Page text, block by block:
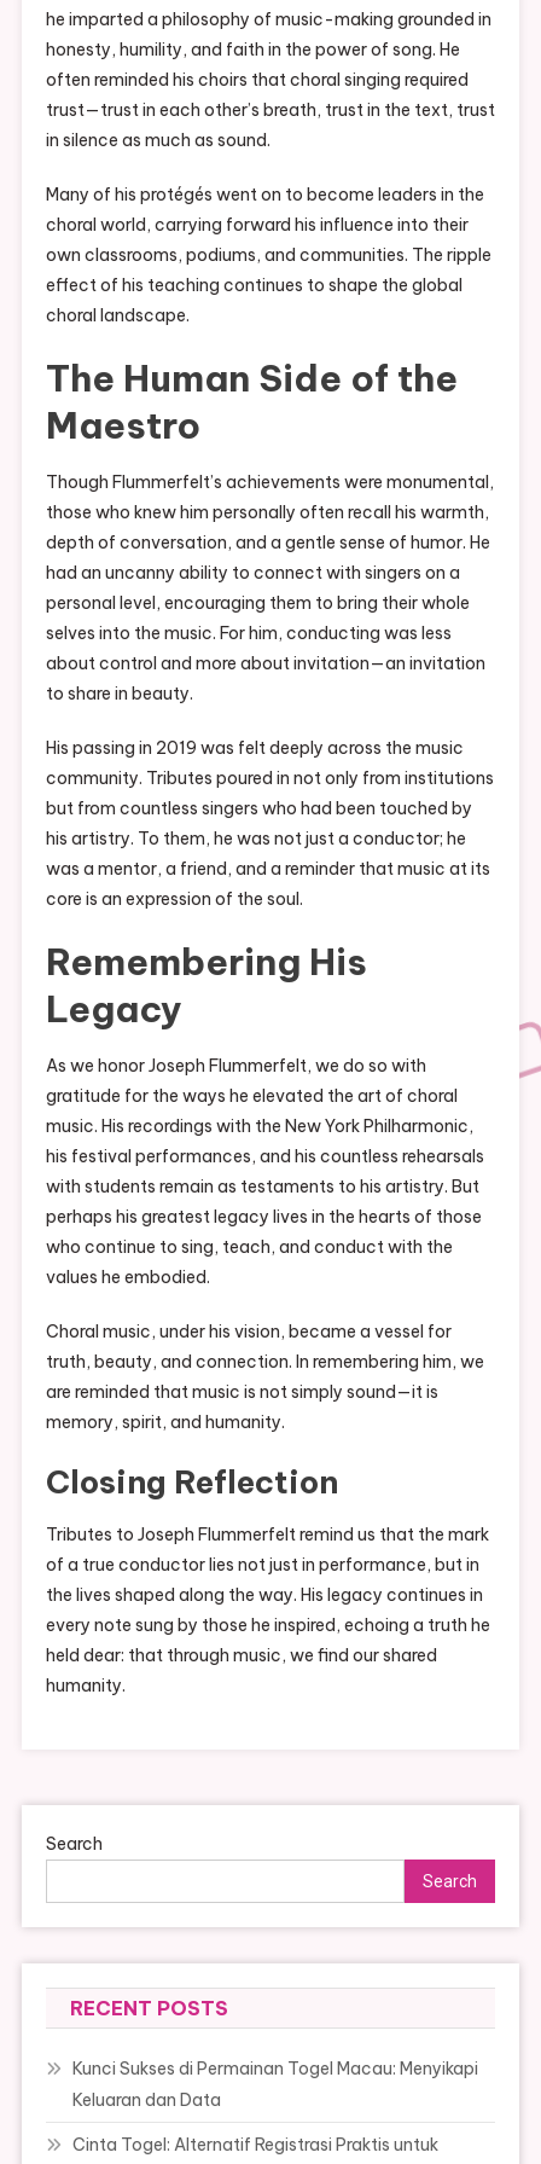
he imparted a philosophy of music-making grounded in
honesty, humility, and faith in the power of song. He
often reminded his choirs that choral singing required
trust—trust in each other’s breath, trust in the text, trust
in silence as much as sound.
Many of his protégés went on to become leaders in the
choral world, carrying forward his influence into their
own classrooms, podiums, and communities. The ripple
effect of his teaching continues to shape the global
choral landscape.
The Human Side of the
Maestro
Though Flummerfelt’s achievements were monumental,
those who knew him personally often recall his warmth,
depth of conversation, and a gentle sense of humor. He
had an uncanny ability to connect with singers on a
personal level, encouraging them to bring their whole
selves into the music. For him, conducting was less
about control and more about invitation—an invitation
to share in beauty.
His passing in 2019 was felt deeply across the music
community. Tributes poured in not only from institutions
but from countless singers who had been touched by
his artistry. To them, he was not just a conductor; he
was a mentor, a friend, and a reminder that music at its
core is an expression of the soul.
Remembering His
Legacy
As we honor Joseph Flummerfelt, we do so with
gratitude for the ways he elevated the art of choral
music. His recordings with the New York Philharmonic,
his festival performances, and his countless rehearsals
with students remain as testaments to his artistry. But
perhaps his greatest legacy lives in the hearts of those
who continue to sing, teach, and conduct with the
values he embodied.
Choral music, under his vision, became a vessel for
truth, beauty, and connection. In remembering him, we
are reminded that music is not simply sound—it is
memory, spirit, and humanity.
Closing Reflection
Tributes to Joseph Flummerfelt remind us that the mark
of a true conductor lies not just in performance, but in
the lives shaped along the way. His legacy continues in
every note sung by those he inspired, echoing a truth he
held dear: that through music, we find our shared
humanity.
Search
Search
RECENT POSTS
Kunci Sukses di Permainan Togel Macau: Menyikapi
Keluaran dan Data
Cinta Togel: Alternatif Registrasi Praktis untuk